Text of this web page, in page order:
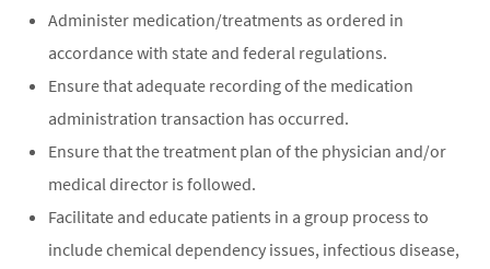
Administer medication/treatments as ordered in
accordance with state and federal regulations.
Ensure that adequate recording of the medication
administration transaction has occurred.
Ensure that the treatment plan of the physician and/or
medical director is followed.
Facilitate and educate patients in a group process to
include chemical dependency issues, infectious disease,